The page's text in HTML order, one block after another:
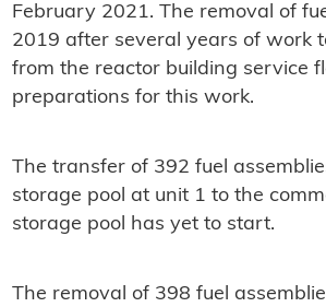
February 2021. The removal of
2019 after several years of work
from the reactor building service
preparations for this work.
The transfer of 392 fuel
storage pool at unit 1 to the
storage pool has yet to start.
The removal of 398 fuel